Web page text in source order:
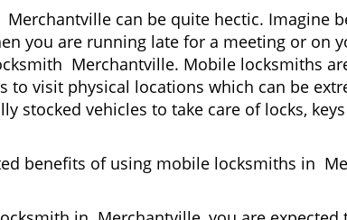
can be quite hectic. Imagine
you are running late for a meeting or on
Merchantville. Mobile locksmiths
to visit physical locations which can be
stocked vehicles to take care of locks,
benefits of using mobile locksmiths in